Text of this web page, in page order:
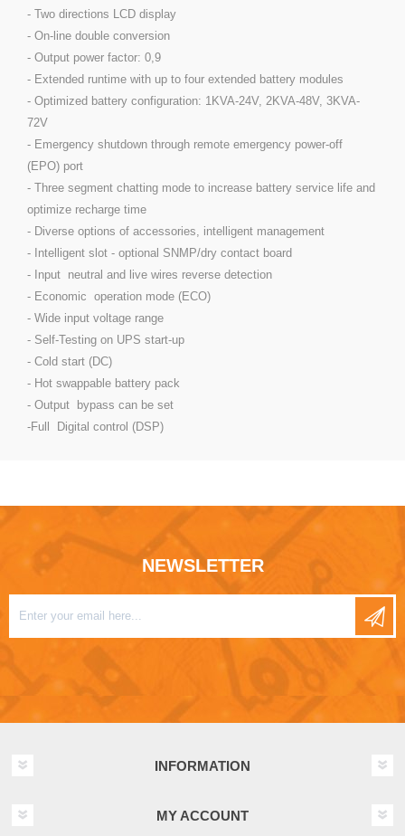
- Two directions LCD display
- On-line double conversion
- Output power factor: 0,9
- Extended runtime with up to four extended battery modules
- Optimized battery configuration: 1KVA-24V, 2KVA-48V, 3KVA-
72V
- Emergency shutdown through remote emergency power-off
(EPO) port
- Three segment chatting mode to increase battery service life and
optimize recharge time
- Diverse options of accessories, intelligent management
- Intelligent slot - optional SNMP/dry contact board
- Input neutral and live wires reverse detection
- Economic operation mode (ECO)
- Wide input voltage range
- Self-Testing on UPS start-up
- Cold start (DC)
- Hot swappable battery pack
- Output bypass can be set
-Full Digital control (DSP)
NEWSLETTER
INFORMATION
MY ACCOUNT